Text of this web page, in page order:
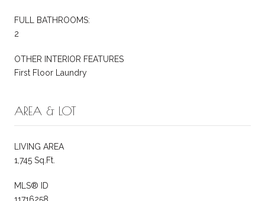
FULL BATHROOMS:
2
OTHER INTERIOR FEATURES
First Floor Laundry
AREA & LOT
LIVING AREA
1,745 Sq.Ft.
MLS® ID
11716258